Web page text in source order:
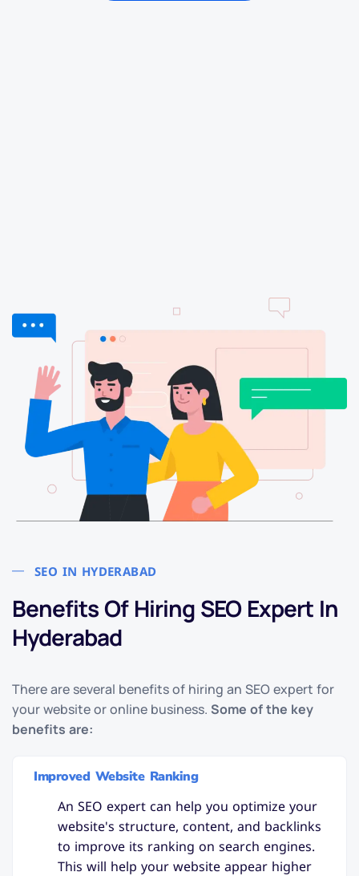
SEO IN HYDERABAD
Benefits Of Hiring SEO Expert In
Hyderabad
There are several benefits of hiring an SEO expert for
your website or online business. Some of the key
benefits are:
Improved Website Ranking
An SEO expert can help you optimize your
website's structure, content, and backlinks
to improve its ranking on search engines.
This will help your website appear higher